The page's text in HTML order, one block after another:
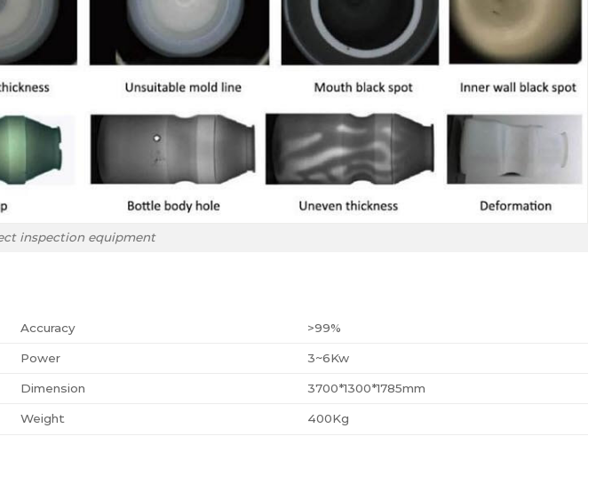
inspection equipment
Accuracy >99%
Power 3~6Kw
Dimension 3700*1300*1785mm
Weight 400Kg